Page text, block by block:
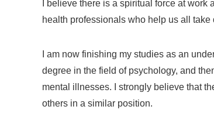
I believe there is a spiritual force at
health professionals who help us all
I am now finishing my studies as an
degree in the field of psychology, and
mental illnesses. I strongly believe that
others in a similar position.